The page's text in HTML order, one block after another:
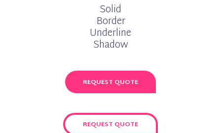
Solid
Border
Underline
Shadow
REQUEST QUOTE
REQUEST QUOTE